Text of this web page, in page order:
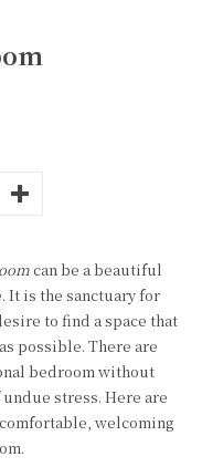
can be a beautiful
It is the sanctuary for
to find a space that
possible. There are
bedroom without
stress. Here are
welcoming